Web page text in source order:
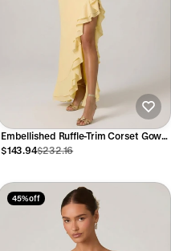
Embellished Ruffle-Trim Corset Gown
in Yellow
$143.94$232.16
45% off